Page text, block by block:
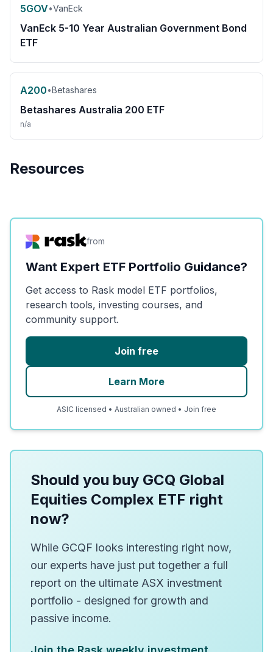
5GOV•VanEck
VanEck 5-10 Year Australian Government Bond
ETF
A200•Betashares
Betashares Australia 200 ETF
n/a
Resources
from
Want Expert ETF Portfolio Guidance?
Get access to Rask model ETF portfolios,
research tools, investing courses, and
community support.
Join free
Learn More
ASIC licensed • Australian owned • Join free
Should you buy GCQ Global
Equities Complex ETF right
now?
While GCQF looks interesting right now,
our experts have just put together a full
report on the ultimate ASX investment
portfolio - designed for growth and
passive income.